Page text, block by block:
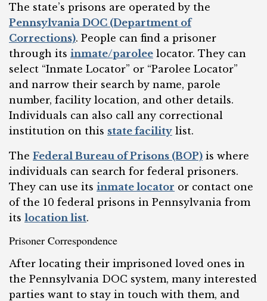
The state’s prisons are operated by the
Pennsylvania DOC (Department of
Corrections). People can find a prisoner
through its inmate/parolee locator. They can
select “Inmate Locator” or “Parolee Locator”
and narrow their search by name, parole
number, facility location, and other details.
Individuals can also call any correctional
institution on this state facility list.
The Federal Bureau of Prisons (BOP) is where
individuals can search for federal prisoners.
They can use its inmate locator or contact one
of the 10 federal prisons in Pennsylvania from
its location list.
Prisoner Correspondence
After locating their imprisoned loved ones in
the Pennsylvania DOC system, many interested
parties want to stay in touch with them, and